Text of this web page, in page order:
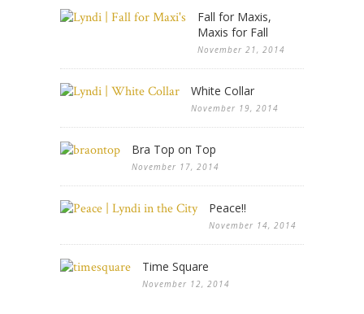
Fall for Maxis,
Maxis for Fall
November 21, 2014
White Collar
November 19, 2014
Bra Top on Top
November 17, 2014
Peace!!
November 14, 2014
Time Square
November 12, 2014